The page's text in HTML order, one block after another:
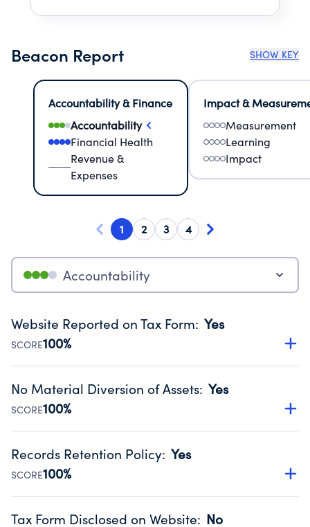
Beacon Report SHOW KEY
Accountability & Finance
Accountability
Financial Health
Revenue &
Expenses
Impact &
Measurement
Learning
Impact
1 2 3 4
Accountability
Website Reported on Tax Form: Yes
SCORE100%
Disclosing the charity’s website promotes transparency
Public data from IRS Form 990. Fiscal Year 2025.
No Material Diversion of Assets: Yes
SCORE100%
Organizations report 'Yes' to confirm that no material
occurred during their fiscal year.
Source:Public data from IRS Form 990. Fiscal Year 2025.
Records Retention Policy: Yes
SCORE100%
Has a policy establishing guidelines for the handling,
Tax Form Disclosed on Website: No